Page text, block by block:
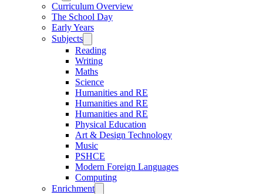
Curriculum Overview
The School Day
Early Years
Subjects
Reading
Writing
Maths
Science
Humanities and RE
Humanities and RE
Humanities and RE
Physical Education
Art & Design Technology
Music
PSHCE
Modern Foreign Languages
Computing
Enrichment